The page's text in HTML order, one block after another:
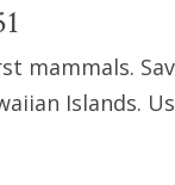
mammals.
Islands.